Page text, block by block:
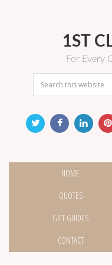
1ST
For Every
HOME
QUOTES
GIFT GUIDES
CONTACT